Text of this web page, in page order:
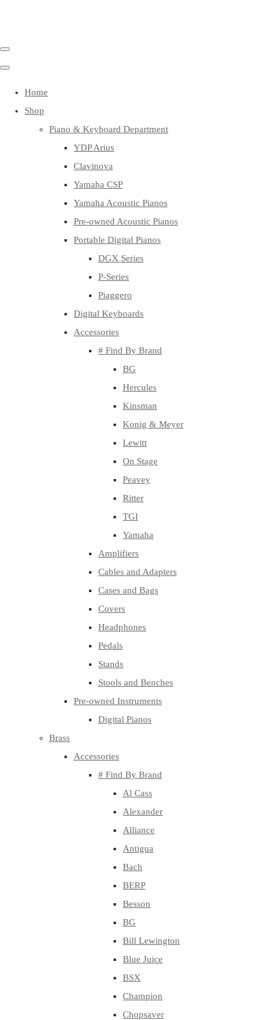
Home
Shop
Piano & Keyboard Department
YDP Arius
Clavinova
Yamaha CSP
Yamaha Acoustic Pianos
Pre-owned Acoustic Pianos
Portable Digital Pianos
DGX Series
P-Series
Piaggero
Digital Keyboards
Accessories
# Find By Brand
BG
Hercules
Kinsman
Konig & Meyer
Lewitt
On Stage
Peavey
Ritter
TGI
Yamaha
Amplifiers
Cables and Adapters
Cases and Bags
Covers
Headphones
Pedals
Stands
Stools and Benches
Pre-owned Instruments
Digital Pianos
Brass
Accessories
# Find By Brand
Al Cass
Alexander
Alliance
Antigua
Bach
BERP
Besson
BG
Bill Lewington
Blue Juice
BSX
Champion
Chopsaver